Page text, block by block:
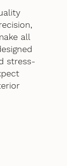
all
stress-